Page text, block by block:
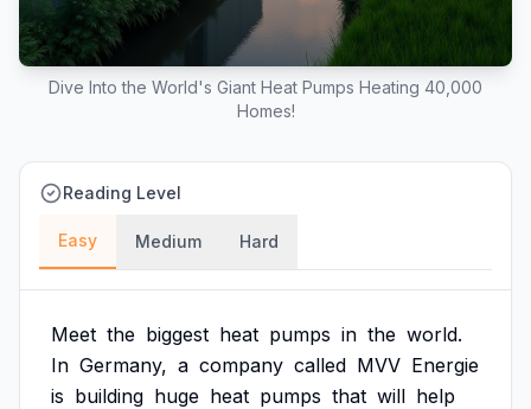
Dive Into the World's Giant Heat Pumps Heating 40,000
Homes!
Reading Level
Easy Medium Hard
Meet the biggest heat pumps in the world.
In Germany, a company called MVV Energie
is building huge heat pumps that will help